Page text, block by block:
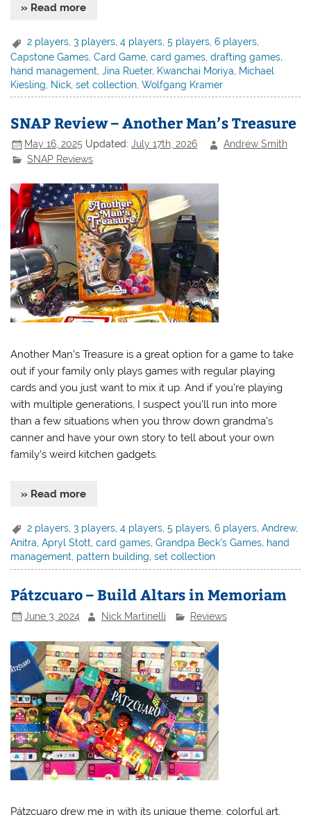
» Read more
2 players ,3 players ,4 players ,5 players ,6 players
Capstone Games ,Card Game ,card games ,drafting games
hand management ,Jina Rueter, Kwanchai Moriya Michael
Kiesling Nick ,set collection ,Wolfgang Kramer
SNAP Review – Another Man’s Treasure
May 16, 2025 Updated:July 17th, 2026
Andrew Smith
SNAP Reviews
Another Man’s Treasure is a great option for a game to take
out if your family only plays games with regular playing
cards and you just want to mix it up. And if you’re playing
with multiple generations, I suspect you’ll run into more
than a few situations when you throw down grandma’s
canner and have your own story to tell about your own
family’s weird kitchen gadgets.
» Read more
2 players ,3 players ,4 players ,5 players ,6 players ,Andrew,
Anitra,Apryl Stott,card games,Grandpa Beck's Games, hand
management, pattern building,set collection
Pátzcuaro – Build Altars in Memoriam
June 3, 2024 Nick Martinelli Reviews
Pátzcuaro drew me in with its unique theme, colorful art,